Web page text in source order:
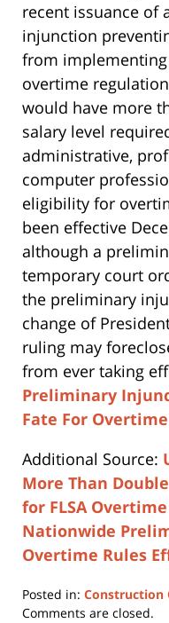
recent issuance of
injunction
from
overtime
would have more
salary level
administrative,
computer
eligibility for
been effective
although a
temporary court
the preliminary
change of
ruling may
from ever taking
Preliminary
Fate For
Additional Source:
More Than
for FLSA
Nationwide
Overtime Rules
Posted in: Construction
Updated:
Comments are closed.